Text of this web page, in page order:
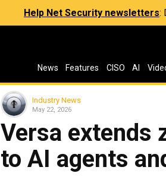
Help Net Security newsletters:
News Features CISO AI
Industry News
May 22, 2026
Versa extends
to AI agents